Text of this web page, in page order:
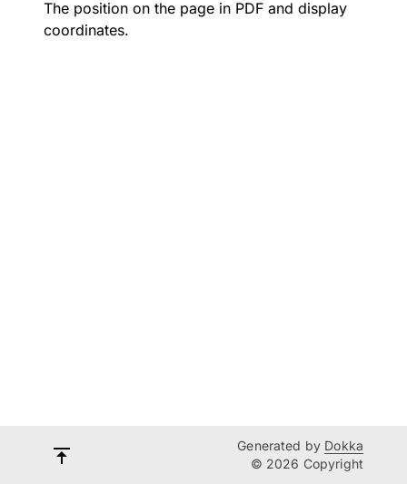
The position on the page in PDF and display
coordinates.
Generated by Dokka
© 2026 Copyright